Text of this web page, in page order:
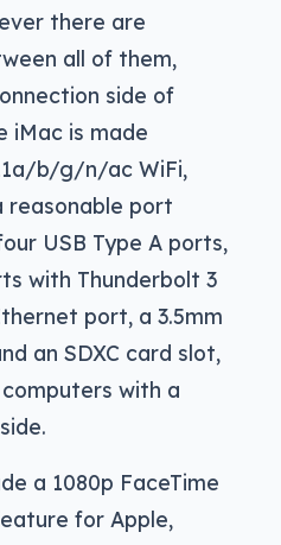
there are
all of them,
side of
iMac is made
b/g/n/ac WiFi,
reasonable port
USB Type A ports,
with Thunderbolt 3
port, a 3.5mm
an SDXC card slot,
with a
a 1080p FaceTime
for Apple,